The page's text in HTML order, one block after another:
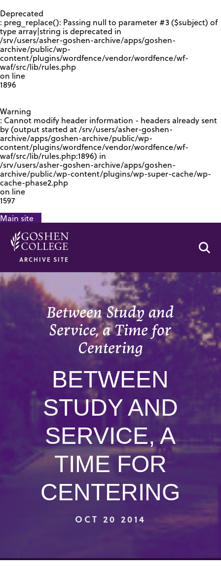
Deprecated
: preg_replace(): Passing null to parameter #3 ($subject) of
type array|string is deprecated in
/srv/users/asher-goshen-archive/apps/goshen-
archive/public/wp-
content/plugins/wordfence/vendor/wordfence/wf-
waf/src/lib/rules.php
on line
1896
Warning
: Cannot modify header information - headers already sent
by (output started at /srv/users/asher-goshen-
archive/apps/goshen-archive/public/wp-
content/plugins/wordfence/vendor/wordfence/wf-
waf/src/lib/rules.php:1896) in
/srv/users/asher-goshen-archive/apps/goshen-
archive/public/wp-content/plugins/wp-super-cache/wp-
cache-phase2.php
on line
1597
Main site
ARCHIVE SITE
Between Study and
Service, a Time for
Centering
BETWEEN
STUDY AND
SERVICE, A
TIME FOR
CENTERING
OCT 20 2014